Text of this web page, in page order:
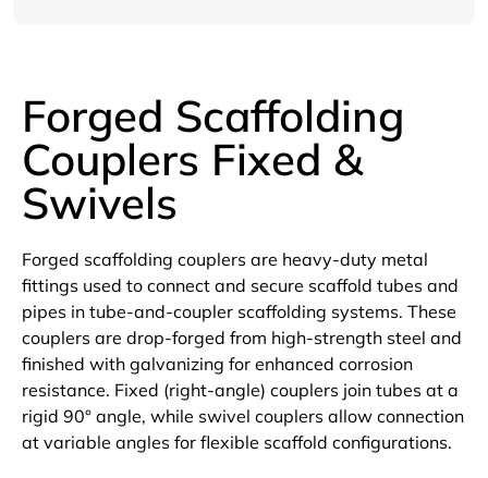
Forged Scaffolding
Couplers Fixed &
Swivels
Forged scaffolding couplers are heavy-duty metal
fittings used to connect and secure scaffold tubes and
pipes in tube-and-coupler scaffolding systems. These
couplers are drop-forged from high-strength steel and
finished with galvanizing for enhanced corrosion
resistance. Fixed (right-angle) couplers join tubes at a
rigid 90° angle, while swivel couplers allow connection
at variable angles for flexible scaffold configurations.